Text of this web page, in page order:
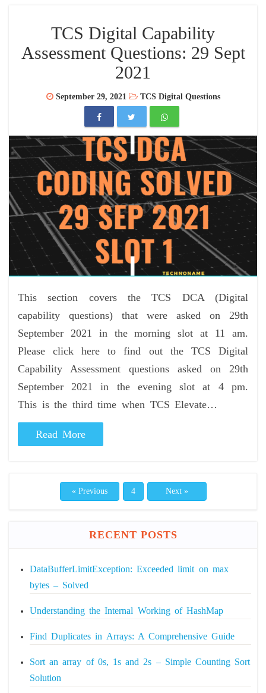
TCS Digital Capability
Assessment Questions: 29 Sept
2021
September 29, 2021 TCS Digital Questions
This section covers the TCS DCA (Digital
capability questions) that were asked on 29th
September 2021 in the morning slot at 11 am.
Please click here to find out the TCS Digital
Capability Assessment questions asked on 29th
September 2021 in the evening slot at 4 pm.
This is the third time when TCS Elevate…
Read More
« Previous 4 Next »
RECENT POSTS
DataBufferLimitException: Exceeded limit on max
bytes – Solved
Understanding the Internal Working of HashMap
Find Duplicates in Arrays: A Comprehensive Guide
Sort an array of 0s, 1s and 2s – Simple Counting Sort
Solution